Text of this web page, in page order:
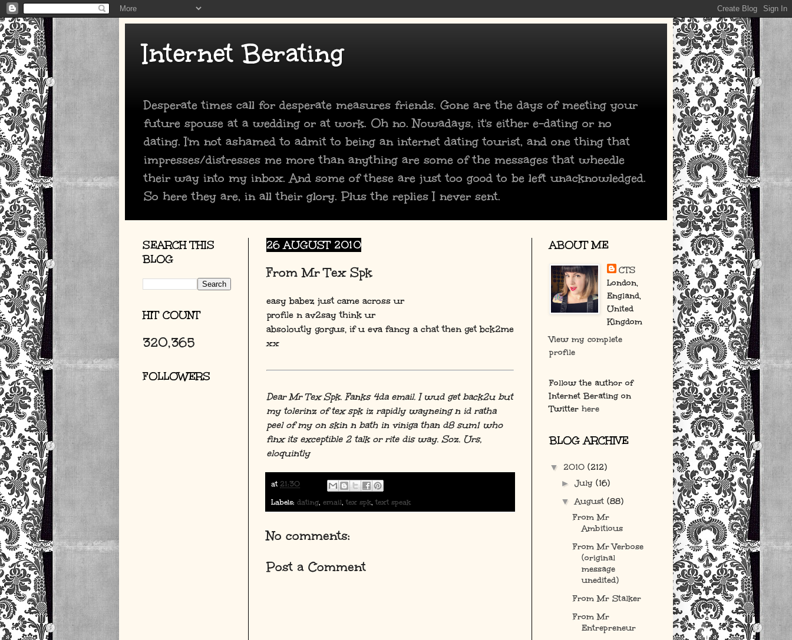
Internet Berating
Desperate times call for desperate measures friends. Gone are the days of meeting your
future spouse at a wedding or at work. Oh no. Nowadays, it's either e-dating or no
dating. I'm not ashamed to admit to being an internet dating tourist, and one thing that
impresses/distresses me more than anything are some of the messages that wheedle
their way into my inbox. And some of these are just too good to be left unacknowledged.
So here they are, in all their glory. Plus the replies I never sent.
26 AUGUST 2010
From Mr Tex Spk
easy babez just came across ur
profile n av2say think ur
absoloutly gorgus, if u eva fancy a chat then get bck2me
xx
Dear Mr Tex Spk. Fanks 4da email. I wud get back2u but
my tolerinz of tex spk iz rapidly wayneing n id ratha
peel of my on skin n bath in viniga than d8 sum1 who
finx its exceptible 2 talk or rite dis way. Soz. Urs,
eloquintly
at 21:30
Labels: dating, email,tex spk,text speak
No comments:
Post a Comment
SEARCH THIS
BLOG
HIT COUNT
320,365
FOLLOWERS
ABOUT ME
CTS
London,
England,
United
Kingdom
View my complete
profile
Follow the author of
Internet Berating on
Twitter here
BLOG ARCHIVE
▼ 2010 (212)
►July(16)
▼August(88)
From Mr
Ambitious
From Mr Verbose
(original
message
unedited)
From Mr Stalker
From Mr
Entrepreneur